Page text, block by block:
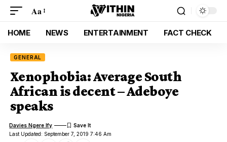
Aa
HOME NEWS ENTERTAINMENT FACT CHECK
GENERAL
Xenophobia: Average South
African is decent – Adeboye
speaks
Last Updated: September 7, 2019 7:46 Am
Davies Ngere Ify